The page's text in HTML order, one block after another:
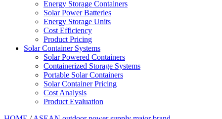
Energy Storage Containers
Solar Power Batteries
Energy Storage Units
Cost Efficiency
Product Pricing
Solar Container Systems
Solar Powered Containers
Containerized Storage Systems
Portable Solar Containers
Solar Container Pricing
Cost Analysis
Product Evaluation